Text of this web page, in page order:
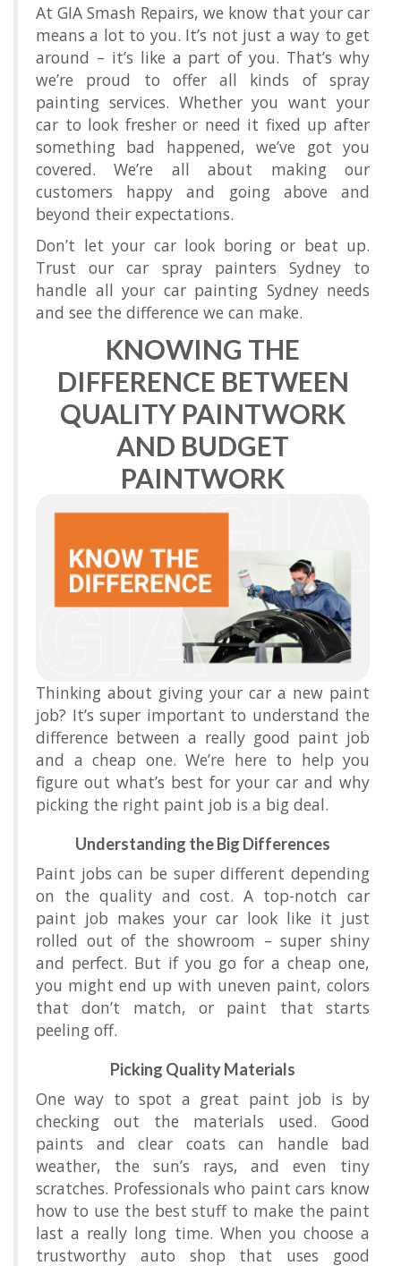
At GIA Smash Repairs, we know that your car
means a lot to you. It’s not just a way to get
around – it’s like a part of you. That’s why
we’re proud to offer all kinds of spray
painting services. Whether you want your
car to look fresher or need it fixed up after
something bad happened, we’ve got you
covered. We’re all about making our
customers happy and going above and
beyond their expectations.
Don’t let your car look boring or beat up.
Trust our car spray painters Sydney to
handle all your car painting Sydney needs
and see the difference we can make.
KNOWING THE
DIFFERENCE BETWEEN
QUALITY PAINTWORK
AND BUDGET
PAINTWORK
Thinking about giving your car a new paint
job? It’s super important to understand the
difference between a really good paint job
and a cheap one. We’re here to help you
figure out what’s best for your car and why
picking the right paint job is a big deal.
Understanding the Big Differences
Paint jobs can be super different depending
on the quality and cost. A top-notch car
paint job makes your car look like it just
rolled out of the showroom – super shiny
and perfect. But if you go for a cheap one,
you might end up with uneven paint, colors
that don’t match, or paint that starts
peeling off.
Picking Quality Materials
One way to spot a great paint job is by
checking out the materials used. Good
paints and clear coats can handle bad
weather, the sun’s rays, and even tiny
scratches. Professionals who paint cars know
how to use the best stuff to make the paint
last a really long time. When you choose a
trustworthy auto shop that uses good